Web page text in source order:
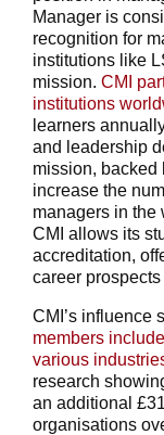
Manager is
recognition for
institutions like
mission. CMI
institutions
learners
and leadership
mission, backed
increase the
managers in the
CMI allows its
accreditation,
career
CMI’s influence
members
various
research
an additional
organisations